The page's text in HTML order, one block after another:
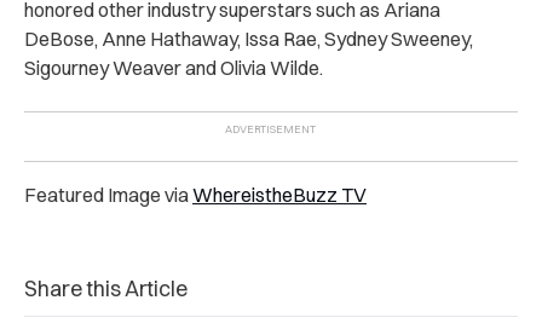
honored other industry superstars such as Ariana
DeBose, Anne Hathaway, Issa Rae, Sydney Sweeney,
Sigourney Weaver and Olivia Wilde.
Featured Image viaWhereistheBuzz TV
Share this Article